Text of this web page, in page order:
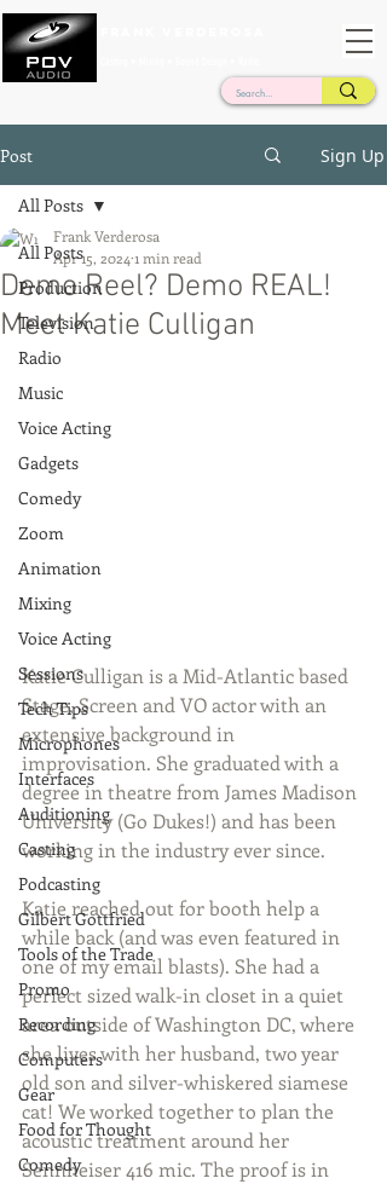
Post Sign Up
All Posts
Production
Television
Radio
Music
Voice Acting
Gadgets
Comedy
Zoom
Animation
Mixing
Voice Acting
Sessions
Tech Tips
Microphones
Interfaces
Auditioning
Casting
Podcasting
Gilbert Gottfried
Tools of the Trade
Promo
Recording
Computers
Gear
Food for Thought
Comedy
All Posts
Demo Reel? Demo REAL!
Meet Katie Culligan
Frank Verderosa
Apr 15, 2024 1 min read
Katie Culligan is a Mid-Atlantic based
Stage, Screen and VO actor with an
extensive background in
improvisation. She graduated with a
degree in theatre from James Madison
University (Go Dukes!) and has been
working in the industry ever since.
Katie reached out for booth help a
while back (and was even featured in
one of my email blasts). She had a
perfect sized walk-in closet in a quiet
area outside of Washington DC, where
she lives with her husband, two year
old son and silver-whiskered siamese
cat! We worked together to plan the
acoustic treatment around her
Sennheiser 416 mic. The proof is in